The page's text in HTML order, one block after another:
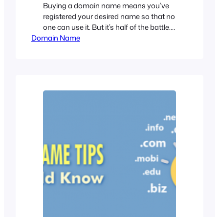
Buying a domain name means you’ve
registered your desired name so that no
one can use it. But it’s half of the battle.
You need to do a few more things to
Domain Name